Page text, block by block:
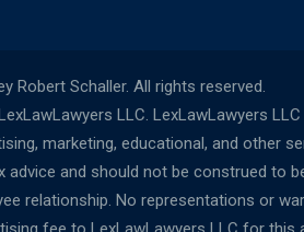
Robert Schaller. All rights reserved.
LLC. LexLawLawyers
marketing, educational, and other
and should not be construed to
relationship. No representations or